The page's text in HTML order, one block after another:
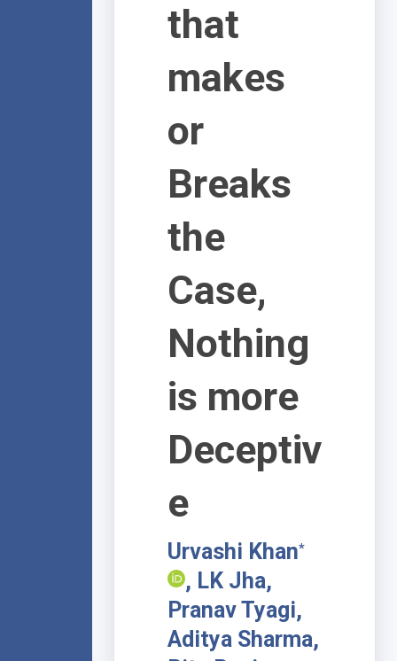
that
makes
or
Breaks
the
Case,
Nothing
is more
Deceptiv
e
Urvashi Khan*
, LK Jha,
Pranav Tyagi,
Aditya Sharma,